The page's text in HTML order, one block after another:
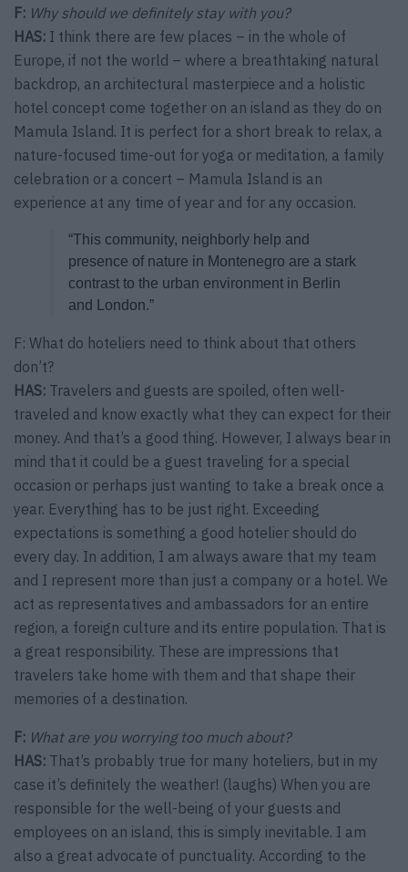
F: Why should we definitely stay with you?
HAS: I think there are few places – in the whole of
Europe, if not the world – where a breathtaking natural
backdrop, an architectural masterpiece and a holistic
hotel concept come together on an island as they do on
Mamula Island. It is perfect for a short break to relax, a
nature-focused time-out for yoga or meditation, a family
celebration or a concert – Mamula Island is an
experience at any time of year and for any occasion.
“This community, neighborly help and
presence of nature in Montenegro are a stark
contrast to the urban environment in Berlin
and London.”
F: What do hoteliers need to think about that others
don’t?
HAS: Travelers and guests are spoiled, often well-
traveled and know exactly what they can expect for their
money. And that’s a good thing. However, I always bear in
mind that it could be a guest traveling for a special
occasion or perhaps just wanting to take a break once a
year. Everything has to be just right. Exceeding
expectations is something a good hotelier should do
every day. In addition, I am always aware that my team
and I represent more than just a company or a hotel. We
act as representatives and ambassadors for an entire
region, a foreign culture and its entire population. That is
a great responsibility. These are impressions that
travelers take home with them and that shape their
memories of a destination.
F: What are you worrying too much about?
HAS: That’s probably true for many hoteliers, but in my
case it’s definitely the weather! (laughs) When you are
responsible for the well-being of your guests and
employees on an island, this is simply inevitable. I am
also a great advocate of punctuality. According to the